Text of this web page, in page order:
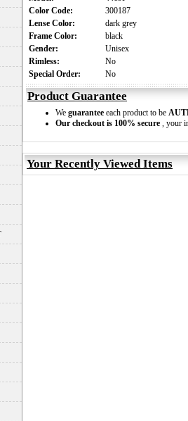
Color Code:
300187
Lense Color:
dark grey
Frame Color:
black
Gender:
Unisex
Rimless:
No
Special Order:
No
Product Guarantee
We guarantee each product to be
Our checkout is 100% secure , your
Your Recently Viewed Items